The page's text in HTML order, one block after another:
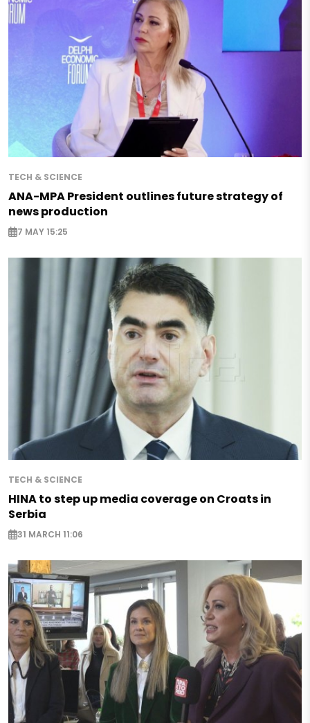
TECH & SCIENCE
ANA-MPA President outlines future strategy of
news production
7 MAY 15:25
TECH & SCIENCE
HINA to step up media coverage on Croats in
Serbia
31 MARCH 11:06